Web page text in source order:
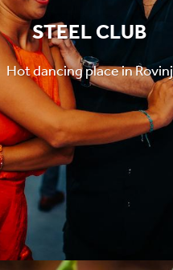
STEEL CLUB
Hot dancing place in Rovinj